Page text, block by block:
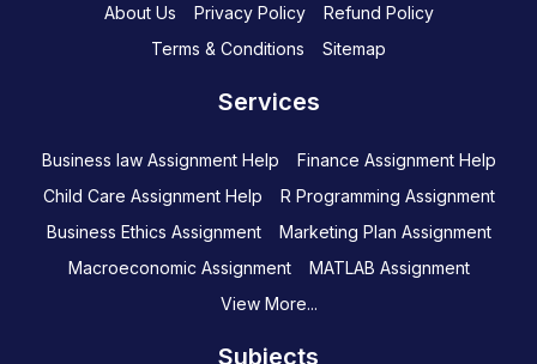
About Us
Privacy Policy
Refund Policy
Terms & Conditions
Sitemap
Services
Business law Assignment Help
Finance Assignment Help
Child Care Assignment Help
R Programming Assignment
Business Ethics Assignment
Marketing Plan Assignment
Macroeconomic Assignment
MATLAB Assignment
View More...
Subjects